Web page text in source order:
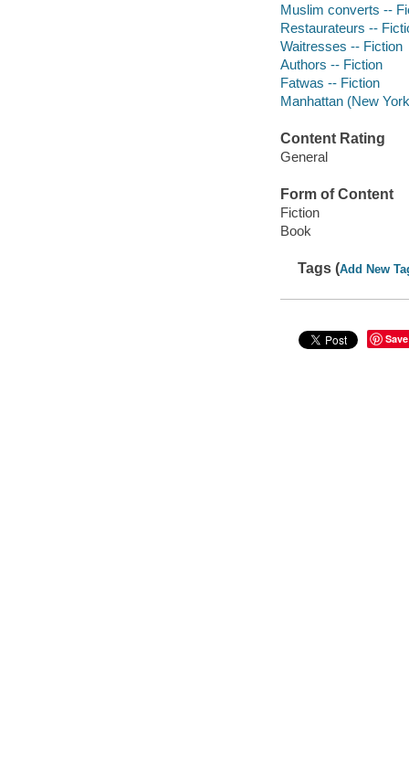
Muslim converts --
Restaurateurs --
Waitresses -- Fiction
Authors -- Fiction
Fatwas -- Fiction
Manhattan (New
Content Rating
General
Form of Content
Fiction
Book
Tags (Add New
Save